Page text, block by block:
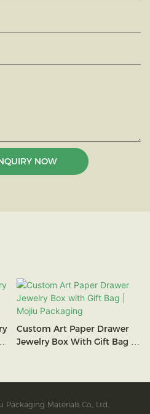
NOW
Custom Art Paper Drawer
Jewelry Box With Gift Bag |
Materials Co., Ltd.